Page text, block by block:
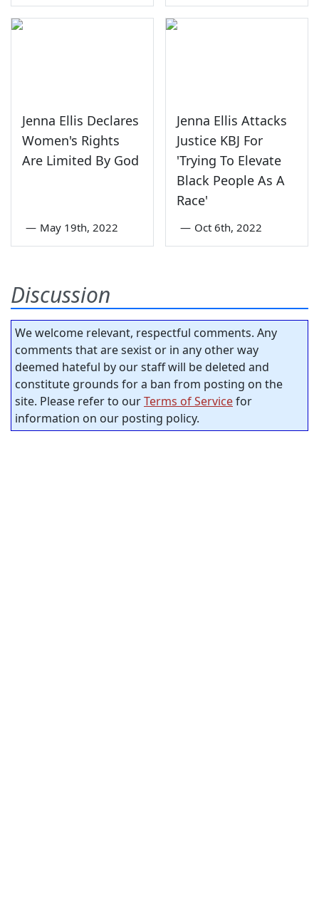
Jenna Ellis Declares
Women's Rights
Are Limited By God
— May 19th, 2022
Jenna Ellis Attacks
Justice KBJ For
'Trying To Elevate
Black People As A
Race'
— Oct 6th, 2022
Discussion
We welcome relevant, respectful comments. Any
comments that are sexist or in any other way
deemed hateful by our staff will be deleted and
constitute grounds for a ban from posting on the
site. Please refer to ourTerms of Servicefor
information on our posting policy.